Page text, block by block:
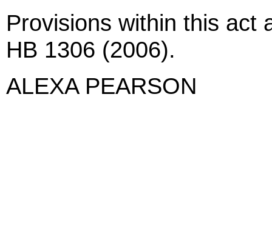
Provisions within this act
HB 1306 (2006).
ALEXA PEARSON